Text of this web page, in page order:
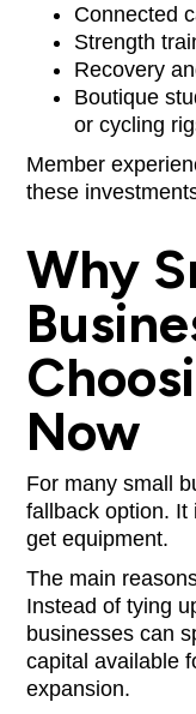
Connected
Strength
Recovery
Boutique
or cycling
Member
these
Why
Now
For many small
fallback option. It
get equipment.
The main
Instead of tying
businesses can
capital available
expansion.